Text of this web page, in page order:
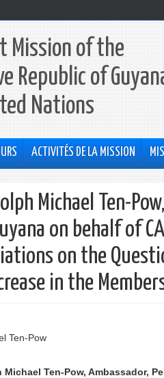
Mission of the
Republic of
Nations
ACTIVITÉS DE LA MISSION
Michael Ten-
on behalf of
on the
in the
Ten-Pow
Ten-Pow, Ambassador,